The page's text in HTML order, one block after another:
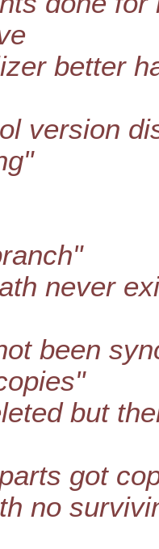
better
version
never
been
but
got
no